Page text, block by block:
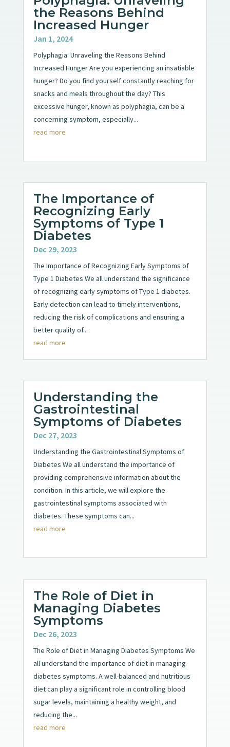
the Reasons Behind
Increased Hunger
Jan 1, 2024
Polyphagia: Unraveling the Reasons Behind
Increased Hunger Are you experiencing an insatiable
hunger? Do you find yourself constantly reaching for
snacks and meals throughout the day? This
excessive hunger, known as polyphagia, can be a
concerning symptom, especially...
read more
The Importance of
Recognizing Early
Symptoms of Type 1
Diabetes
Dec 29, 2023
The Importance of Recognizing Early Symptoms of
Type 1 Diabetes We all understand the significance
of recognizing early symptoms of Type 1 diabetes.
Early detection can lead to timely interventions,
reducing the risk of complications and ensuring a
better quality of...
read more
Understanding the
Gastrointestinal
Symptoms of Diabetes
Dec 27, 2023
Understanding the Gastrointestinal Symptoms of
Diabetes We all understand the importance of
providing comprehensive information about the
condition. In this article, we will explore the
gastrointestinal symptoms associated with
diabetes. These symptoms can...
read more
The Role of Diet in
Managing Diabetes
Symptoms
Dec 26, 2023
The Role of Diet in Managing Diabetes Symptoms We
all understand the importance of diet in managing
diabetes symptoms. A well-balanced and nutritious
diet can play a significant role in controlling blood
sugar levels, maintaining a healthy weight, and
reducing the...
read more